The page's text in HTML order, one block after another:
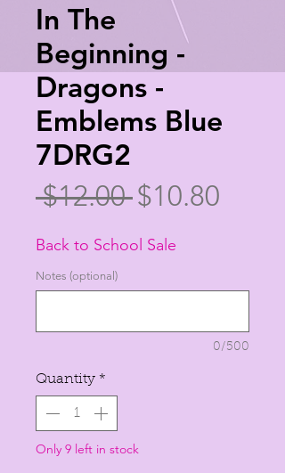
In The
Beginning -
Dragons -
Emblems Blue
7DRG2
$12.00 Regular
Price
$10.80
Back to School Sale
Notes (optional)
0/500
Quantity *
Only 9 left in stock